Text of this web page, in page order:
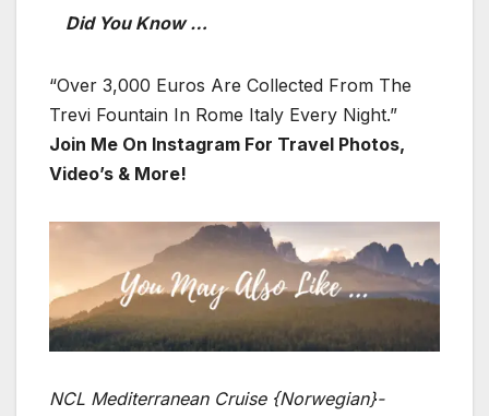
Did You Know …
“Over 3,000 Euros Are Collected From The
Trevi Fountain In Rome Italy Every Night.”
Join Me On Instagram For Travel Photos,
Video’s & More!
NCL Mediterranean Cruise {Norwegian}-